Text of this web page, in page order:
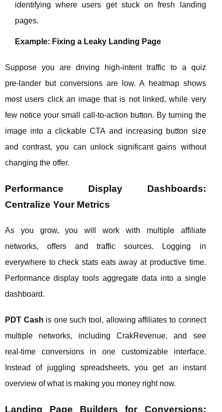
identifying where users get stuck on fresh landing
pages.
Example: Fixing a Leaky Landing Page
Suppose you are driving high‑intent traffic to a quiz
pre‑lander but conversions are low. A heatmap shows
most users click an image that is not linked, while very
few notice your small call‑to‑action button. By turning the
image into a clickable CTA and increasing button size
and contrast, you can unlock significant gains without
changing the offer.
Performance Display Dashboards:
Centralize Your Metrics
As you grow, you will work with multiple affiliate
networks, offers and traffic sources. Logging in
everywhere to check stats eats away at productive time.
Performance display tools aggregate data into a single
dashboard.
PDT Cash is one such tool, allowing affiliates to connect
multiple networks, including CrakRevenue, and see
real‑time conversions in one customizable interface.
Instead of juggling spreadsheets, you get an instant
overview of what is making you money right now.
Landing Page Builders for Conversions: